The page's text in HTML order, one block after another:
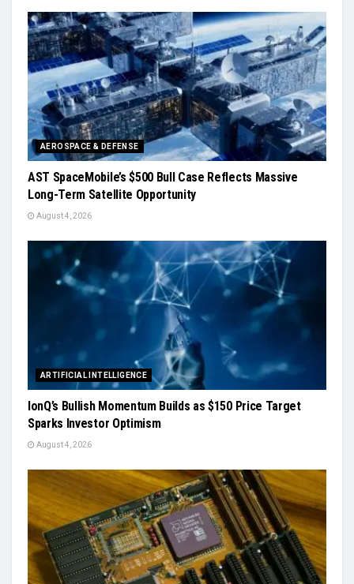
AEROSPACE & DEFENSE
AST SpaceMobile’s $500 Bull Case Reflects Massive
Long-Term Satellite Opportunity
August 4, 2026
ARTIFICIAL INTELLIGENCE
IonQ’s Bullish Momentum Builds as $150 Price Target
Sparks Investor Optimism
August 4, 2026